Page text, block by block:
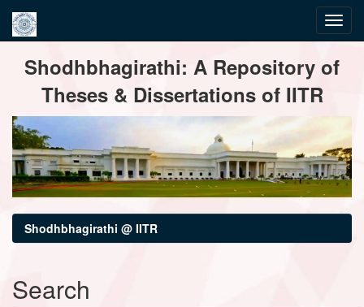
navigationShodhbhagirathi: A Repository of
Theses & Dissertations of IITR
Shodhbhagirathi @ IITR
Search